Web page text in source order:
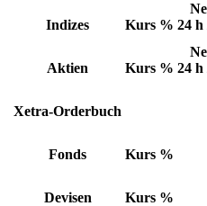
Indizes Kurs % 24 h
Aktien Kurs % 24 h
Xetra-Orderbuch
Fonds Kurs %
Devisen Kurs %